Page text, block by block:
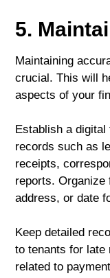
5.
Maintaining
crucial. This will
aspects of your
Establish a
records such as
receipts,
reports. Organize
address, or date
Keep detailed
to tenants for late
related to